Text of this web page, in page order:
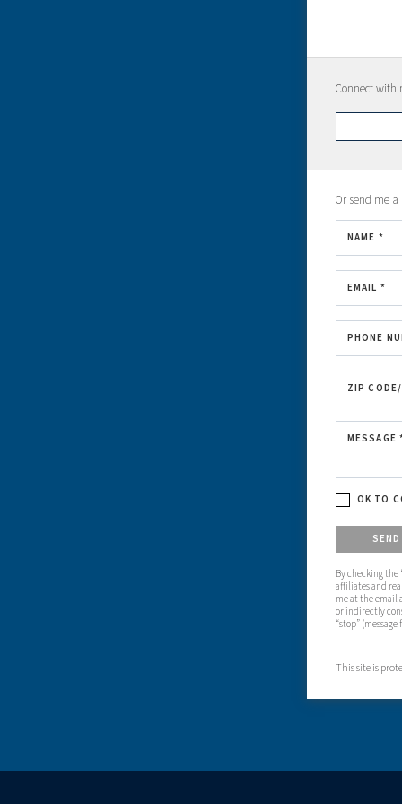
Connect with
Or send me a
NAME *
EMAIL *
PHONE
ZIP
MESSAGE
OK TO
Please
By checking
affiliates and
me at the email
or indirectly
“stop”
This site is